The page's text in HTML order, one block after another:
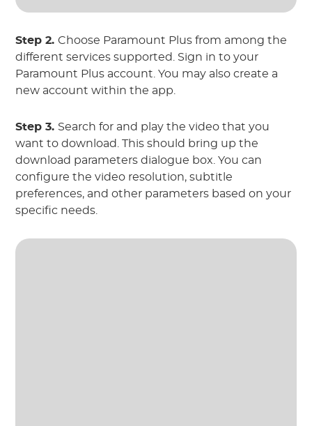
Step 2.Choose Paramount Plus from among the
different services supported. Sign in to your
Paramount Plus account. You may also create a
new account within the app.
Step 3. Search for and play the video that you
want to download. This should bring up the
download parameters dialogue box. You can
configure the video resolution, subtitle
preferences, and other parameters based on your
specific needs.